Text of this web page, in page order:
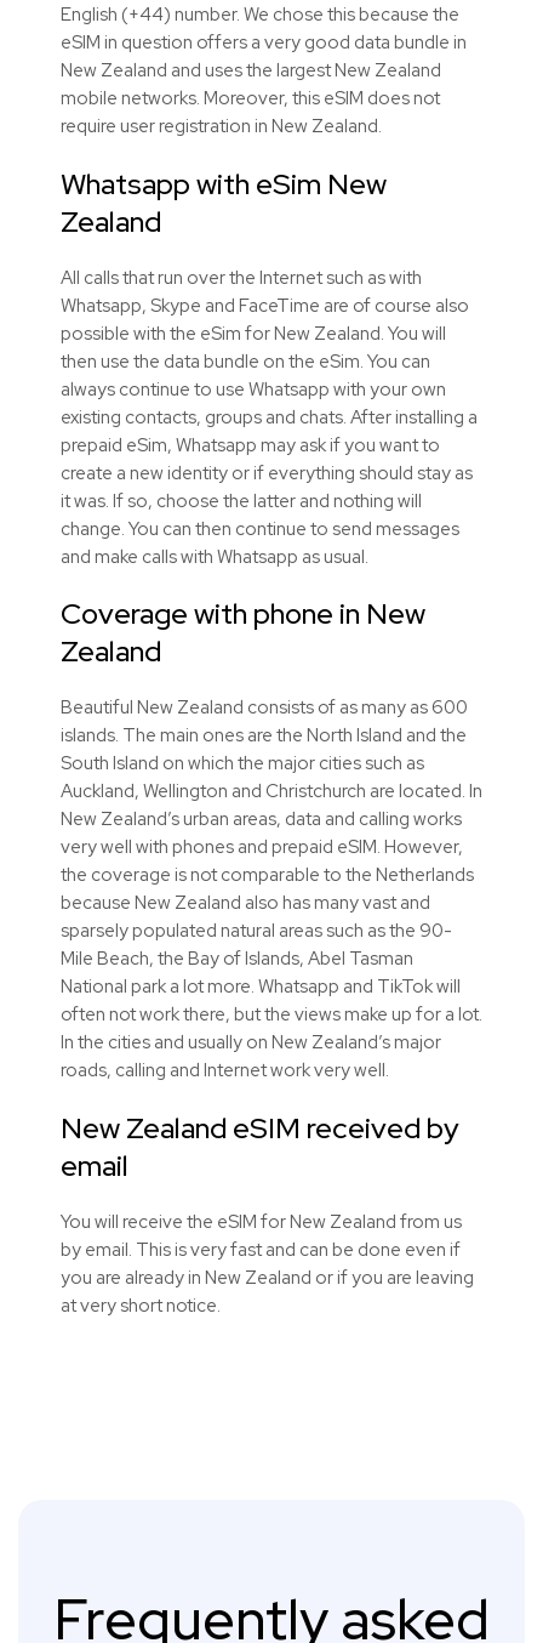
English (+44) number. We chose this because the
eSIM in question offers a very good data bundle in
New Zealand and uses the largest New Zealand
mobile networks. Moreover, this eSIM does not
require user registration in New Zealand.
Whatsapp with eSim New
Zealand
All calls that run over the Internet such as with
Whatsapp, Skype and FaceTime are of course also
possible with the eSim for New Zealand. You will
then use the data bundle on the eSim. You can
always continue to use Whatsapp with your own
existing contacts, groups and chats. After installing a
prepaid eSim, Whatsapp may ask if you want to
create a new identity or if everything should stay as
it was. If so, choose the latter and nothing will
change. You can then continue to send messages
and make calls with Whatsapp as usual.
Coverage with phone in New
Zealand
Beautiful New Zealand consists of as many as 600
islands. The main ones are the North Island and the
South Island on which the major cities such as
Auckland, Wellington and Christchurch are located. In
New Zealand’s urban areas, data and calling works
very well with phones and prepaid eSIM. However,
the coverage is not comparable to the Netherlands
because New Zealand also has many vast and
sparsely populated natural areas such as the 90-
Mile Beach, the Bay of Islands, Abel Tasman
National park a lot more. Whatsapp and TikTok will
often not work there, but the views make up for a lot.
In the cities and usually on New Zealand’s major
roads, calling and Internet work very well.
New Zealand eSIM received by
email
You will receive the eSIM for New Zealand from us
by email. This is very fast and can be done even if
you are already in New Zealand or if you are leaving
at very short notice.
Frequently asked